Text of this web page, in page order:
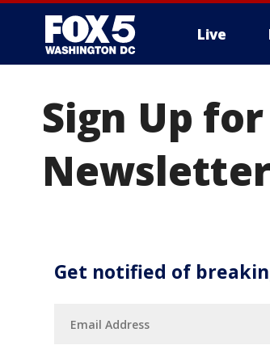
Live
Sign Up
Get notified of